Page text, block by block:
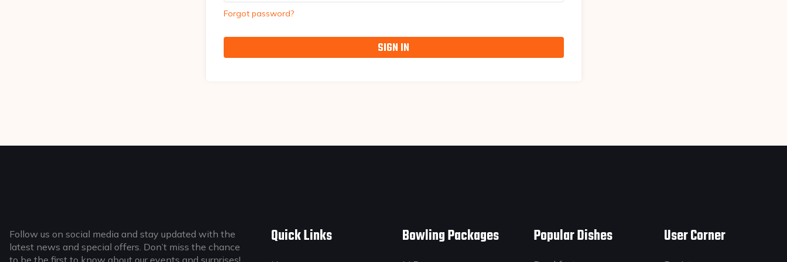
Forgot password?
SIGN IN
Follow us on social media and stay updated with the
latest news and special offers. Don’t miss the chance
to be the first to know about our events and surprises!
Quick Links Bowling Packages Popular Dishes User Corner